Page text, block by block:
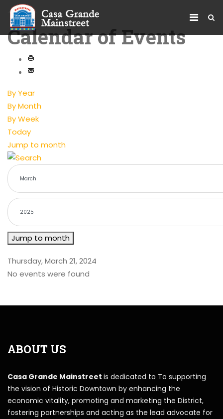
Calendar of Events
By Year
By Month
By Week
Today
Jump to month
Jump to month
Thursday, March 21, 2024
No events were found
ABOUT US
Casa Grande Mainstreet is dedicated to To supporting
the vision of Historic Downtown by enhancing the
economic vitality, promoting and marketing the District,
fostering partnerships and acting as the lead advocate for